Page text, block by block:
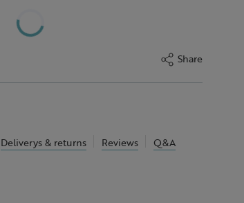
Share
Deliverys & returns Reviews Q&A